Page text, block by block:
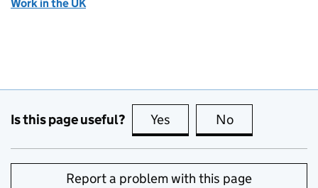
Work in the UK
Is this page useful? Yes this page is useful
No
Report a problem with this page